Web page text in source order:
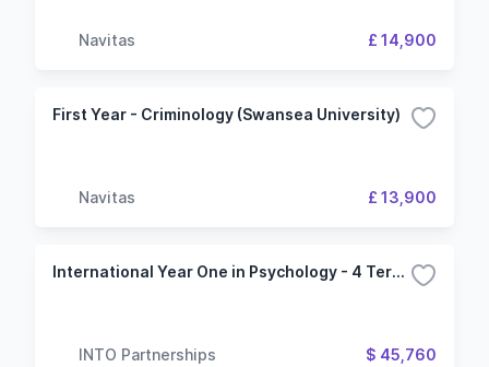
Navitas £ 14,900
First Year - Criminology (Swansea University)
Navitas £ 13,900
International Year One in Psychology - 4 Term (Oregon State University)
INTO Partnerships $ 45,760